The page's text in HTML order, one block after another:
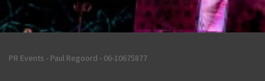
PR Events - Paul Regoord - 06-10675877